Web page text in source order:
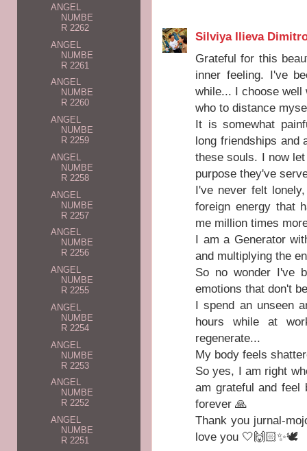
Silviya Ilieva
Grateful for this
inner feeling. I've
while... I choose well
who to distance
It is somewhat
long friendships and
these souls. I now
purpose they've
I've never felt
foreign energy that
me million times
I am a Generator
and multiplying the
So no wonder I've
emotions that don't
I spend an unseen
hours while at
regenerate...
My body feels
So yes, I am right
am grateful and feel
forever 🙏
Thank you jurnal-
love you 🤍🙌🏻✨️🕊
ANGEL
NUMBE
R 2262
ANGEL
NUMBE
R 2261
ANGEL
NUMBE
R 2260
ANGEL
NUMBE
R 2259
ANGEL
NUMBE
R 2258
ANGEL
NUMBE
R 2257
ANGEL
NUMBE
R 2256
ANGEL
NUMBE
R 2255
ANGEL
NUMBE
R 2254
ANGEL
NUMBE
R 2253
ANGEL
NUMBE
R 2252
ANGEL
NUMBE
R 2251